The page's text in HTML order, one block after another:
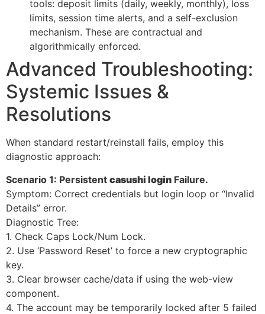
tools: deposit limits (daily, weekly, monthly), loss
limits, session time alerts, and a self-exclusion
mechanism. These are contractual and
algorithmically enforced.
Advanced Troubleshooting:
Systemic Issues &
Resolutions
When standard restart/reinstall fails, employ this
diagnostic approach:
Scenario 1: Persistent casushi login Failure.
Symptom: Correct credentials but login loop or “Invalid
Details” error.
Diagnostic Tree:
1. Check Caps Lock/Num Lock.
2. Use ‘Password Reset’ to force a new cryptographic
key.
3. Clear browser cache/data if using the web-view
component.
4. The account may be temporarily locked after 5 failed